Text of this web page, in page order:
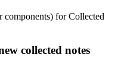
components) for Collected
collected notes